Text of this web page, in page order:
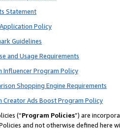
Statement
Policy
Guidelines
and Usage Requirements
Influencer Program Policy
Shopping Engine Requirements
Creator Ads Boost Program Policy
(“Program Policies”) are
and not otherwise defined